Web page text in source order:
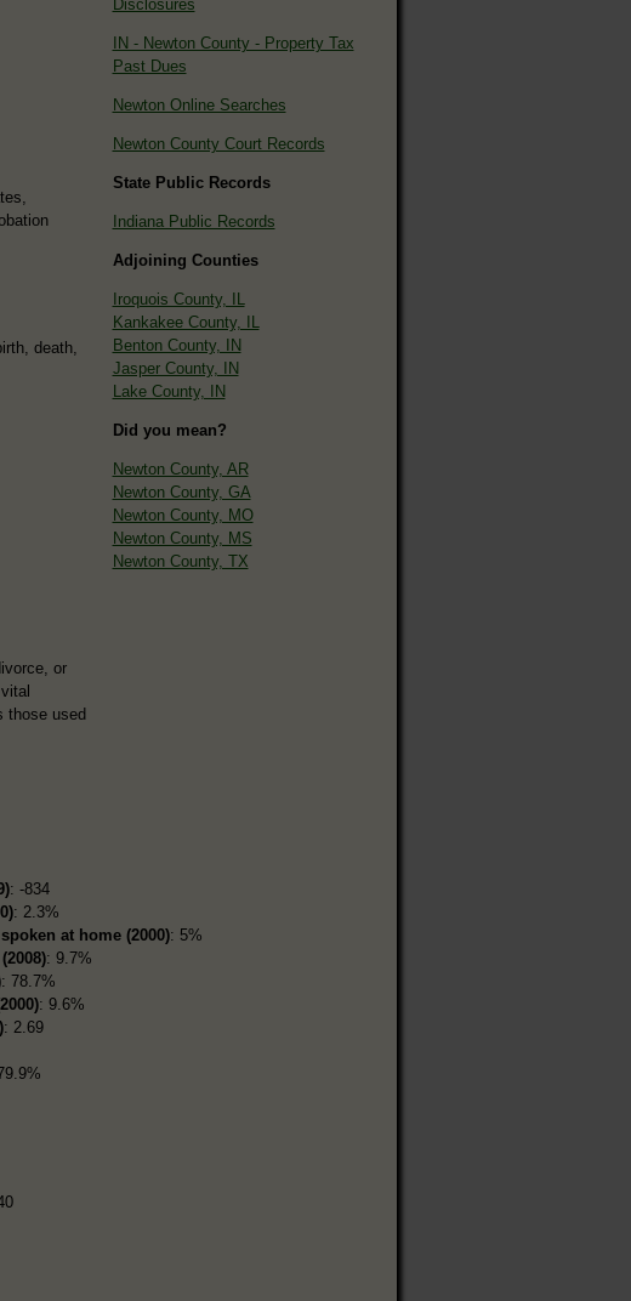
death,
or
those used
Disclosures
IN - Newton County - Property Tax
Past Dues
Newton Online Searches
Newton County Court Records
State Public Records
Indiana Public Records
Adjoining Counties
Iroquois County, IL
Kankakee County, IL
Benton County, IN
Jasper County, IN
Lake County, IN
Did you mean?
Newton County, AR
Newton County, GA
Newton County, MO
Newton County, MS
Newton County, TX
: -834
: 2.3%
at home (2000): 5%
: 9.7%
: 78.7%
: 9.6%
: 2.69